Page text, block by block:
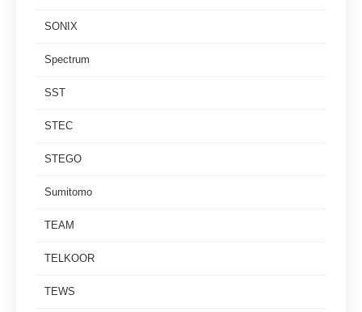
SONIX
Spectrum
SST
STEC
STEGO
Sumitomo
TEAM
TELKOOR
TEWS